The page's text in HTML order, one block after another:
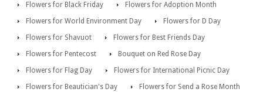
Flowers for Black Friday
Flowers for Adoption Month
Flowers for World Environment Day
Flowers for D Day
Flowers for Shavuot
Flowers for Best Friends Day
Flowers for Pentecost
Bouquet on Red Rose Day
Flowers for Flag Day
Flowers for International Picnic Day
Flowers for Beautician's Day
Flowers for Send a Rose Month